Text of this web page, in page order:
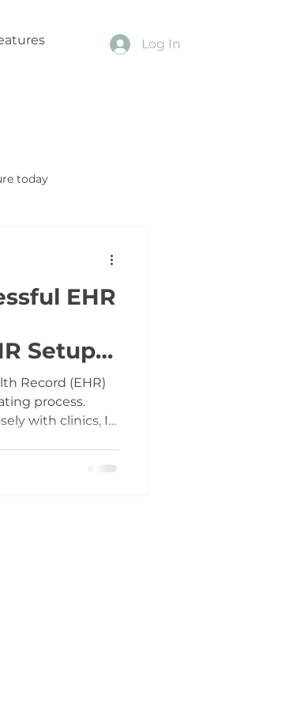
Log In
today
EHR
Setup
Record (EHR)
process.
with clinics, I
and long-